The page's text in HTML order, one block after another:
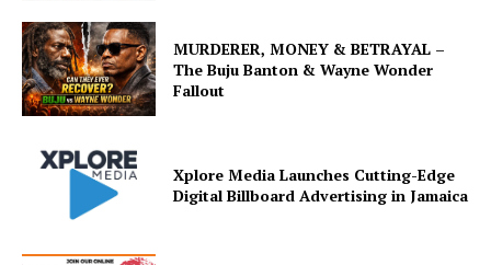
MURDERER, MONEY & BETRAYAL –
The Buju Banton & Wayne Wonder
Fallout
Xplore Media Launches Cutting-Edge
Digital Billboard Advertising in Jamaica